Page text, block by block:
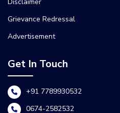
Grievance Redressal
Advertisement
Get In Touch
+91 7789930532
0674-2582532